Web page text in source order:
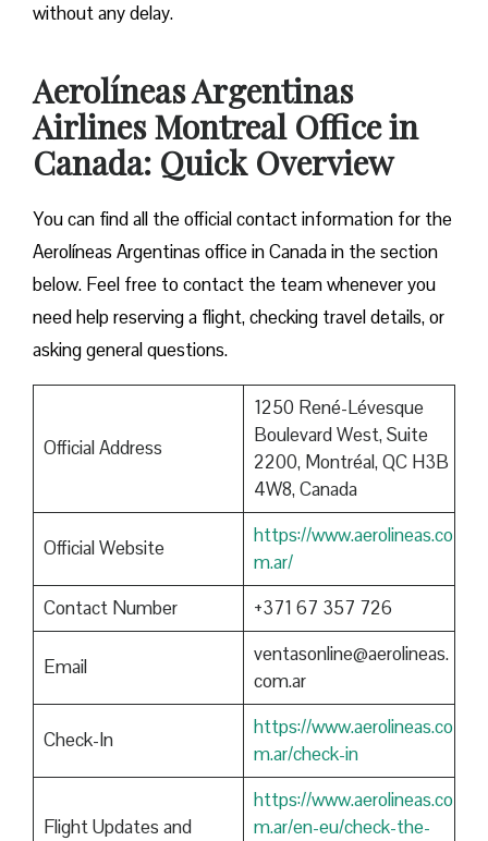
without any delay.
Aerolíneas Argentinas
Airlines Montreal Office in
Canada: Quick Overview
You can find all the official contact information for the
Aerolíneas Argentinas office in Canada in the section
below. Feel free to contact the team whenever you
need help reserving a flight, checking travel details, or
asking general questions.
Official Address
1250 René-Lévesque
Boulevard West, Suite
2200, Montréal, QC H3B
4W8, Canada
Official Website
https://www.aerolineas.co
m.ar/
Contact Number
+371 67 357 726
Email
ventasonline@aerolineas.
com.ar
Check-In
https://www.aerolineas.co
m.ar/check-in
Flight Updates and
https://www.aerolineas.co
m.ar/en-eu/check-the-